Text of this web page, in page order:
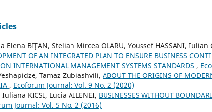
Elena BIŢAN, Stelian Mircea OLARU, Youssef HASSANI, Iulian
OF AN INTEGRATED PLAN TO ENSURE BUSINESS
INTERNATIONAL MANAGEMENT SYSTEMS STANDARDS ,
Tamaz Zubiashvili, ABOUT THE ORIGINS OF
, Ecoforum Journal: Vol. 9 No. 2 (2020)
Iuliana KICSI, Lucia AILENEI, BUSINESSES WITHOUT
Journal: Vol. 5 No. 2 (2016)